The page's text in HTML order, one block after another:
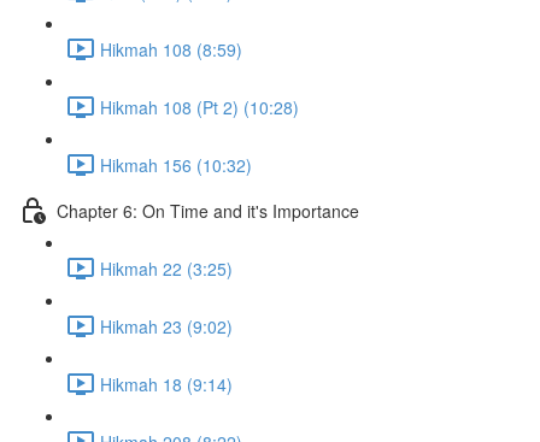
Hikmah 108 (8:59)
Hikmah 108 (Pt 2) (10:28)
Hikmah 156 (10:32)
Chapter 6: On Time and it's Importance
Hikmah 22 (3:25)
Hikmah 23 (9:02)
Hikmah 18 (9:14)